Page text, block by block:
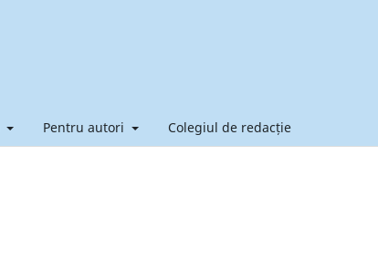
Pentru autori Colegiul de redacție